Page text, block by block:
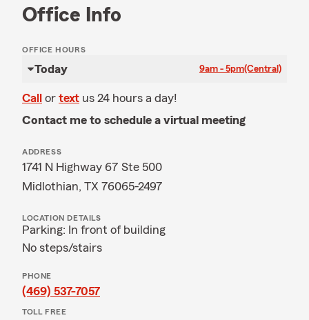
Office Info
OFFICE HOURS
Today 9am - 5pm(Central)
Call or text us 24 hours a day!
Contact me to schedule a virtual meeting
ADDRESS
1741 N Highway 67 Ste 500
Midlothian, TX 76065-2497
LOCATION DETAILS
Parking: In front of building
No steps/stairs
PHONE
(469) 537-7057
TOLL FREE